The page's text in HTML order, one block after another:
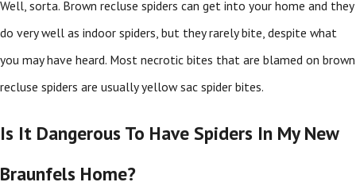
Well, sorta. Brown recluse spiders can get into your home and they
do very well as indoor spiders, but they rarely bite, despite what
you may have heard. Most necrotic bites that are blamed on brown
recluse spiders are usually yellow sac spider bites.
Is It Dangerous To Have Spiders In My New
Braunfels Home?